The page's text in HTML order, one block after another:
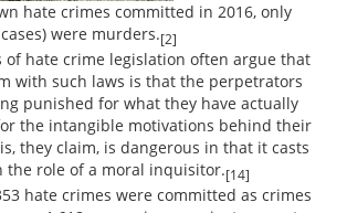
hate crimes committed in 2016, only
were murders.[2]
of hate crime legislation often argue that
with such laws is that the perpetrators
punished for what they have actually
the intangible motivations behind their
they claim, is dangerous in that it casts
the role of a moral inquisitor.[14]
hate crimes were committed as crimes